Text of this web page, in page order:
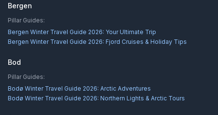
Bergen
Pillar Guides:
Bergen Winter Travel Guide 2026: Your Ultimate Trip
Bergen Winter Travel Guide 2026: Fjord Cruises & Holiday Tips
Bod
Pillar Guides:
Bodø Winter Travel Guide 2026: Arctic Adventures
Bodø Winter Travel Guide 2026: Northern Lights & Arctic Tours